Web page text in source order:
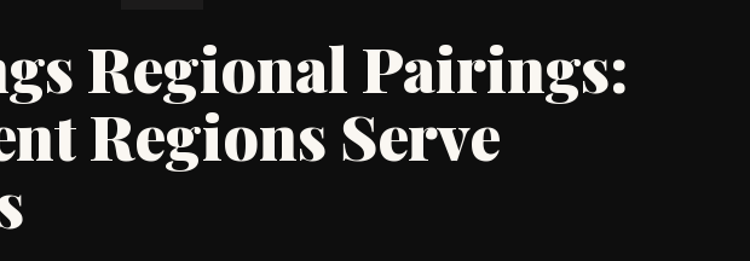
Regional Pairings:
Regions Serve